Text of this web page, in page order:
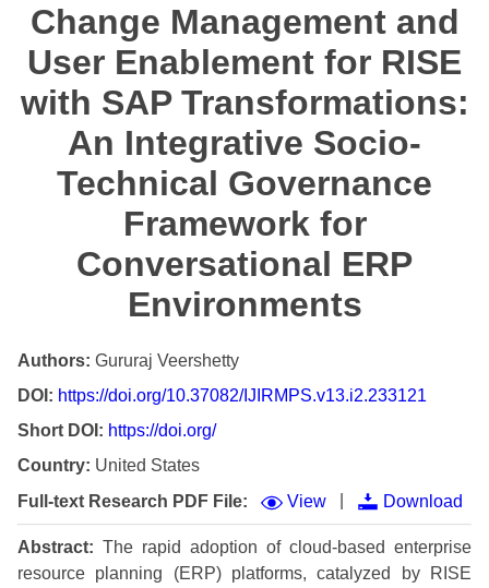
Change Management and
User Enablement for RISE
with SAP Transformations:
An Integrative Socio-
Technical Governance
Framework for
Conversational ERP
Environments
Authors: Gururaj Veershetty
DOI: https://doi.org/10.37082/IJIRMPS.v13.i2.233121
Short DOI: https://doi.org/
Country: United States
Full-text Research PDF File:
View Download
Abstract: The rapid adoption of cloud-based enterprise
resource planning (ERP) platforms, catalyzed by RISE